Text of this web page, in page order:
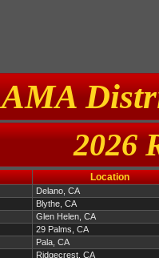
AMA
2026
Location
Delano, CA
Blythe, CA
Glen Helen, CA
29 Palms, CA
Pala, CA
Ridgecrest, CA